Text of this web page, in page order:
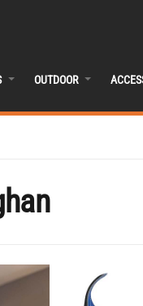
OUTDOOR